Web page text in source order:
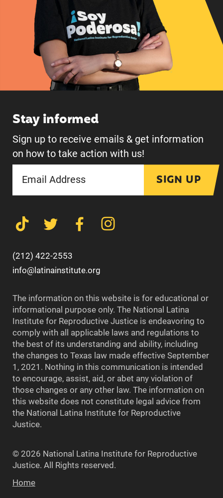
Stay informed
Sign up to receive emails & get information
on how to take action with us!
SIGN UP
(212) 422-2553
info@latinainstitute.org
The information on this website is for educational or
informational purpose only. The National Latina
Institute for Reproductive Justice is endeavoring to
comply with all applicable laws and regulations to
the best of its understanding and ability, including
the changes to Texas law made effective September
1, 2021. Nothing in this communication is intended
to encourage, assist, aid, or abet any violation of
those changes or any other law. The information on
this website does not constitute legal advice from
the National Latina Institute for Reproductive
Justice.
© 2026 National Latina Institute for Reproductive
Justice. All Rights reserved.
Home